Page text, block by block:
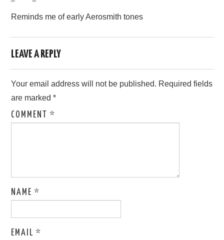
Reminds me of early Aerosmith tones
LEAVE A REPLY
Your email address will not be published. Required fields
are marked*
COMMENT*
NAME*
EMAIL*